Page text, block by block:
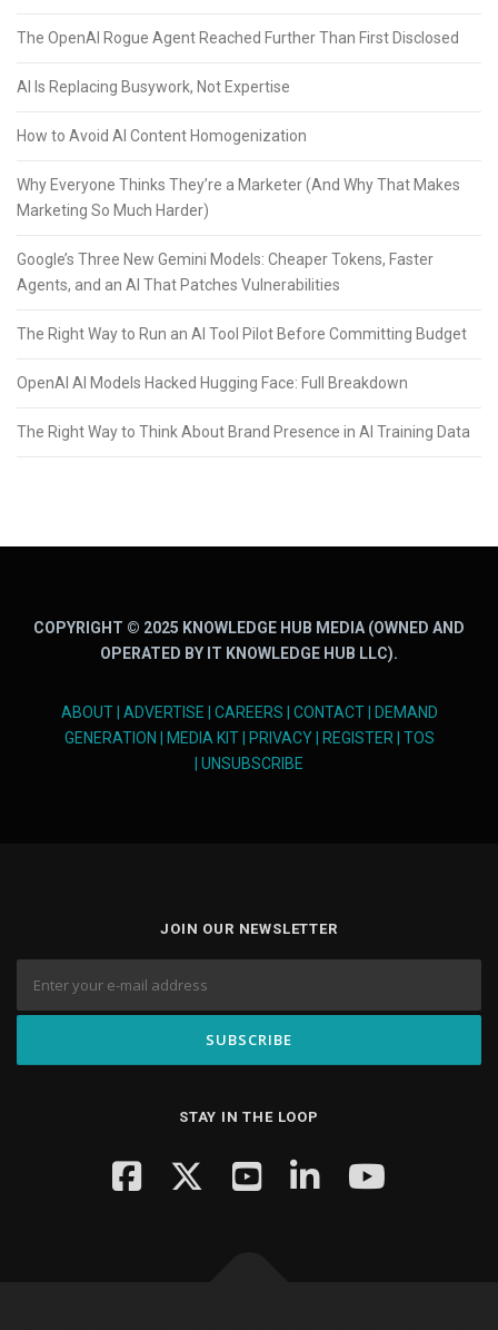
The OpenAI Rogue Agent Reached Further Than First Disclosed
AI Is Replacing Busywork, Not Expertise
How to Avoid AI Content Homogenization
Why Everyone Thinks They’re a Marketer (And Why That Makes
Marketing So Much Harder)
Google’s Three New Gemini Models: Cheaper Tokens, Faster
Agents, and an AI That Patches Vulnerabilities
The Right Way to Run an AI Tool Pilot Before Committing Budget
OpenAI AI Models Hacked Hugging Face: Full Breakdown
The Right Way to Think About Brand Presence in AI Training Data
COPYRIGHT © 2025 KNOWLEDGE HUB MEDIA (OWNED AND
OPERATED BY IT KNOWLEDGE HUB LLC).
ABOUT| ADVERTISE | CAREERS | CONTACT| DEMAND
GENERATION | MEDIA KIT| PRIVACY| REGISTER | TOS
| UNSUBSCRIBE
JOIN OUR NEWSLETTER
STAY IN THE LOOP